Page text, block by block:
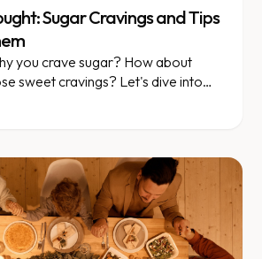
Sugar Cravings and Tips
you crave sugar? How about
sweet cravings? Let's dive into
with what happens when you